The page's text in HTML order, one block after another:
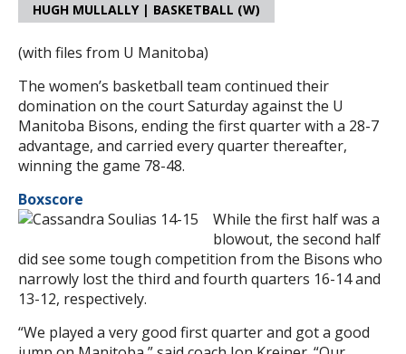
HUGH MULLALLY | BASKETBALL (W)
(with files from U Manitoba)
The women’s basketball team continued their
domination on the court Saturday against the U
Manitoba Bisons, ending the first quarter with a 28-7
advantage, and carried every quarter thereafter,
winning the game 78-48.
Boxscore
While the first half was a
blowout, the second half
did see some tough competition from the Bisons who
narrowly lost the third and fourth quarters 16-14 and
13-12, respectively.
“We played a very good first quarter and got a good